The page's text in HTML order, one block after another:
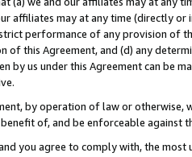
affiliates may at any time (directly
performance of any provision of
of this Agreement, and (d) any
by us under this Agreement can be
by operation of law or
of, and be enforceable against
you agree to comply with, the